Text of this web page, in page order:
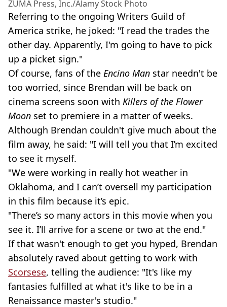
ZUMA Press, Inc./Alamy Stock Photo
Referring to the ongoing Writers Guild of
America strike, he joked: "I read the trades the
other day. Apparently, I'm going to have to pick
up a picket sign."
Of course, fans of the Encino Man star needn't be
too worried, since Brendan will be back on
cinema screens soon with Killers of the Flower
Moon set to premiere in a matter of weeks.
Although Brendan couldn't give much about the
film away, he said: "I will tell you that I’m excited
to see it myself.
"We were working in really hot weather in
Oklahoma, and I can’t oversell my participation
in this film because it’s epic.
"There’s so many actors in this movie when you
see it. I’ll arrive for a scene or two at the end."
If that wasn't enough to get you hyped, Brendan
absolutely raved about getting to work with
Scorsese, telling the audience: "It's like my
fantasies fulfilled at what it's like to be in a
Renaissance master's studio."